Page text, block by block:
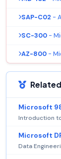
SAP-C02 -
SC-300 -
AZ-800 -
Microsoft
Introduction
Microsoft
Data